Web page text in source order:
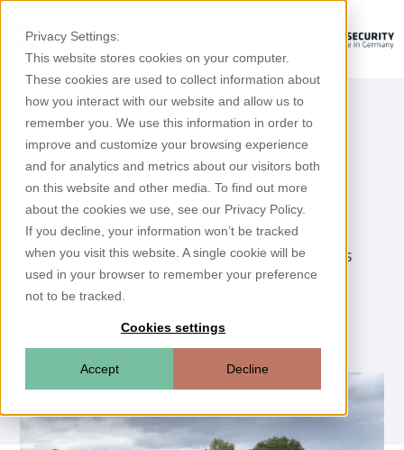
Privacy Settings:
This website stores cookies on your computer.
These cookies are used to collect information about
how you interact with our website and allow us to
remember you. We use this information in order to
improve and customize your browsing experience
and for analytics and metrics about our visitors both
on this website and other media. To find out more
about the cookies we use, see our Privacy Policy.
If you decline, your information won’t be tracked
when you visit this website. A single cookie will be
used in your browser to remember your preference
not to be tracked.
Cookies settings
Accept Decline
Career with Rhebo
Create a piece of new technology with us
Job advertisements